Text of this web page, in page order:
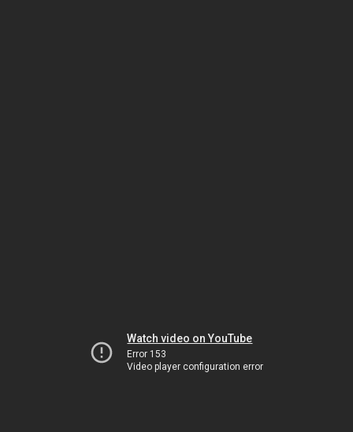
Watch video on YouTube
Error 153
Video player configuration error